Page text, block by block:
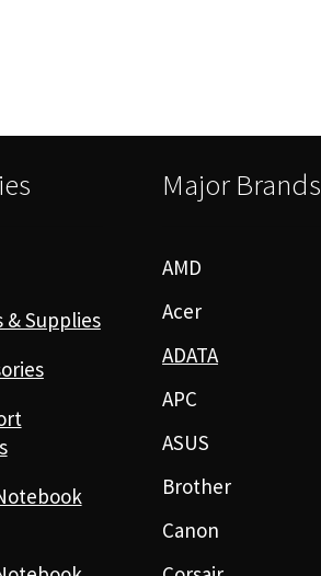
& Supplies
Major Brands
AMD
Acer
ADATA
APC
ASUS
Brother
Canon